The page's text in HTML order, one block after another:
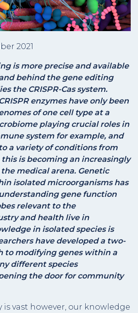
2021
is more precise and available
behind the gene editing
the CRISPR-Cas system.
enzymes have only been
of one cell type at a
playing crucial roles in
system for example, and
a variety of conditions from
this is becoming an increasingly
medical arena. Genetic
isolated microorganisms has
gene function
relevant to the
and health live in
in isolated species is
have developed a two-
to modifying genes within a
different species
the door for community
is vast however, our knowledge